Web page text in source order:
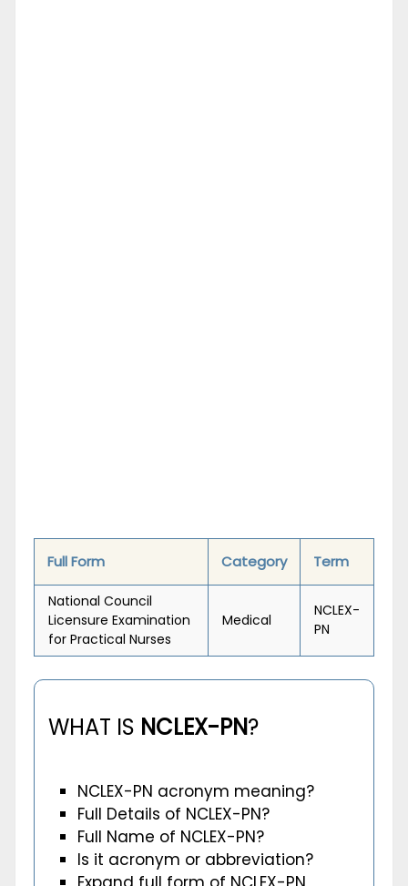
Full Form Category Term
National Council
Licensure Examination
for Practical Nurses
Medical
NCLEX-
PN
WHAT IS NCLEX-PN?
NCLEX-PN acronym meaning?
Full Details of NCLEX-PN?
Full Name of NCLEX-PN?
Is it acronym or abbreviation?